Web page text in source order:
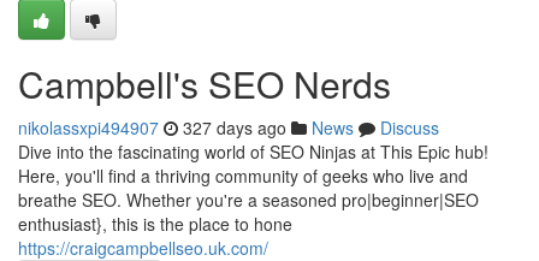
Campbell's SEO Nerds
nikolassxpi494907 327 days ago News
Discuss
Dive into the fascinating world of SEO Ninjas at This Epic hub!
Here, you'll find a thriving community of geeks who live and
breathe SEO. Whether you're a seasoned pro|beginner|SEO
enthusiast}, this is the place to hone
https://craigcampbellseo.uk.com/